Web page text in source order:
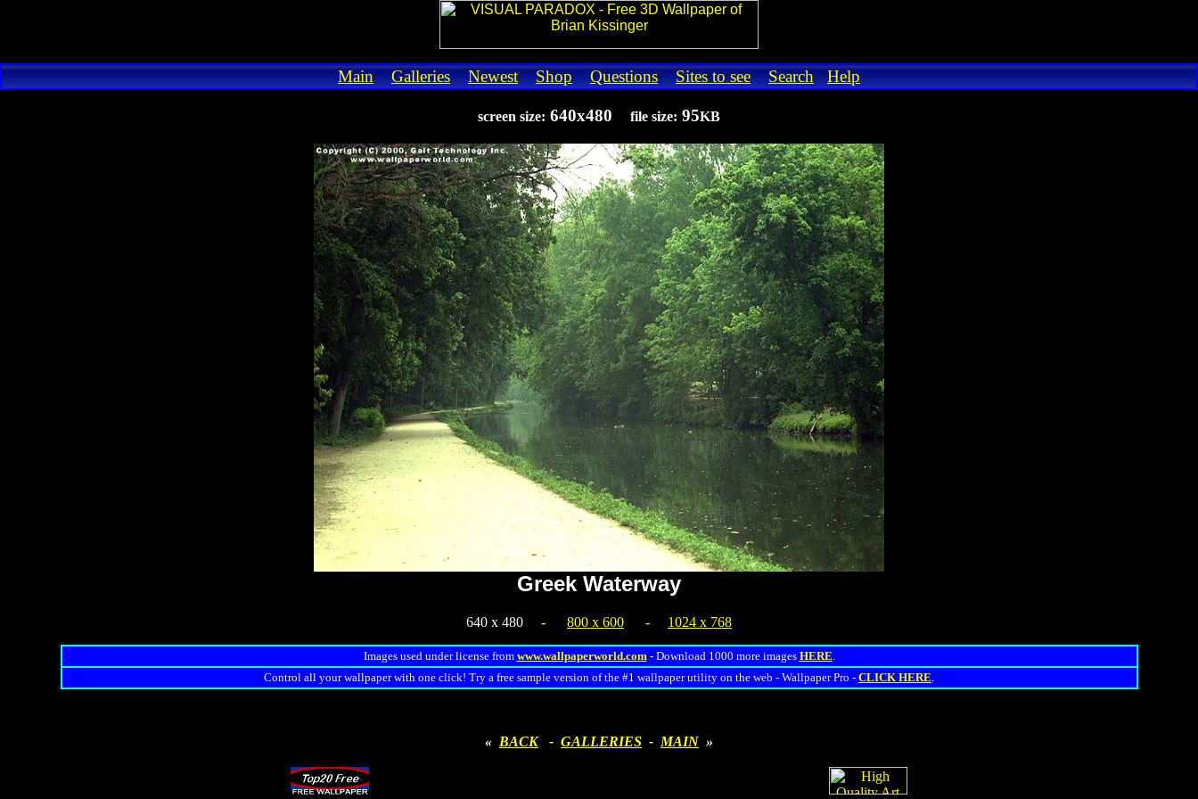
Main Galleries Newest Shop Questions Sites to see Search Help
screen size: 640x480 file size: 95KB
Greek Waterway
640 x 480 - 800 x 600 - 1024 x 768
Images used under license from www.wallpaperworld.com - Download 1000 more images HERE
Control all your wallpaper with one click! Try a free sample version of the #1 wallpaper utility on the web - Wallpaper Pro - CLICK HERE
« BACK- GALLERIES - MAIN »